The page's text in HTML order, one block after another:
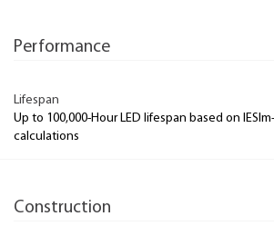
Performance
Lifespan
Up to 100,000-Hour LED lifespan based on
calculations
Construction